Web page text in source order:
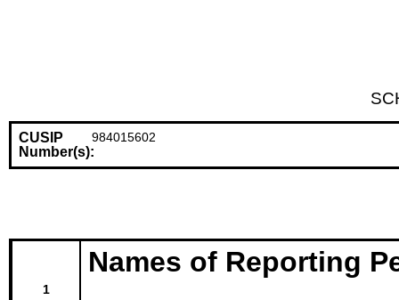
CUSIP
Number(s):
984015602
1
Names of Reporting